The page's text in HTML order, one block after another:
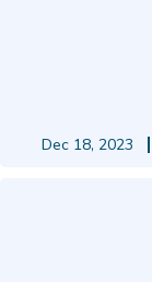
Dec 18, 2023